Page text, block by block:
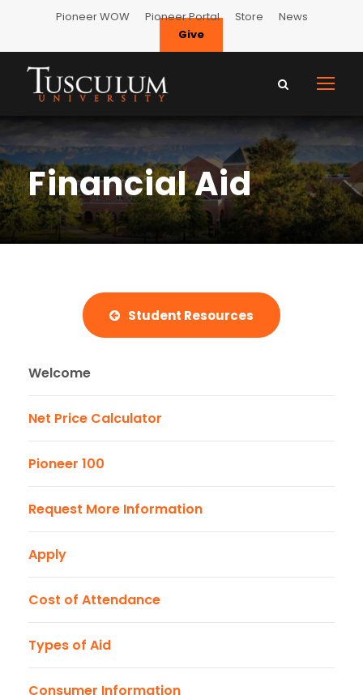
Pioneer WOW Pioneer Portal Store
News
Give
Financial Aid
Student Resources
Welcome
Net Price Calculator
Pioneer 100
Request More Information
Apply
Cost of Attendance
Types of Aid
Consumer Information